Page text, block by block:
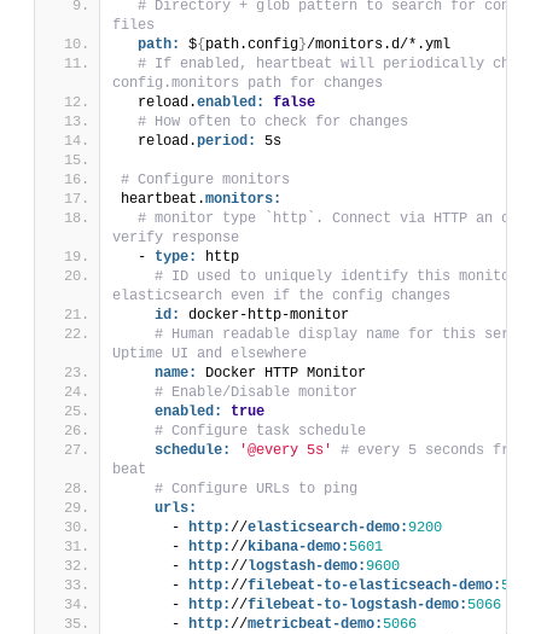
# Directory + glob pattern to search for
files
path:
${ path.config }/monitors.d/*.yml
# If enabled, heartbeat will periodically check
config.monitors path for changes
  reload.
enabled:
false
# How often to check for changes
  reload.
period: 5s
# Configure monitors
heartbeat.monitors:
# monitor type `http`. Connect via HTTP an
verify response
  -
type:
http
# ID used to uniquely identify this monitor
elasticsearch even if the config changes
id:
docker-http-monitor
# Human readable display name for this
Uptime UI and elsewhere
name:
Docker HTTP Monitor
# Enable/Disable monitor
enabled:
true
# Configure task schedule
schedule:
'@every 5s'
# every 5 seconds
beat
# Configure URLs to ping
urls:
      -
http://elasticsearch-demo:9200
      -
http://kibana-demo: 5601
      -
http://logstash-demo:9600
      -
http://filebeat-to-elasticseach-demo: 5066
      -
http://filebeat-to-logstash-demo: 5066
      -
http://metricbeat-demo: 5066